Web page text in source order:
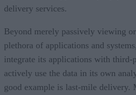
delivery services.
Beyond merely passively viewing
plethora of applications and
integrate its applications with third-
actively use the data in its own
good example is last-mile delivery.